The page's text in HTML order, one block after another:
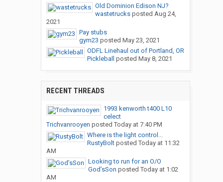
Old Dominion Edison NJ?
wastetrucksposted Aug 24,
2021
Pay stubs
gym23 posted May 23, 2021
ODFL Linehaul out of Portland, OR
Pickleball
posted May 8, 2021
RECENT THREADS
1993 kenworth t400 L10
celect
Trichvanrooyen posted Today at 7:40 PM
Where is the light control...
RustyBoltposted Today at 11:32
AM
Looking to run for an O/O
God’sSon posted Today at 1:02
AM